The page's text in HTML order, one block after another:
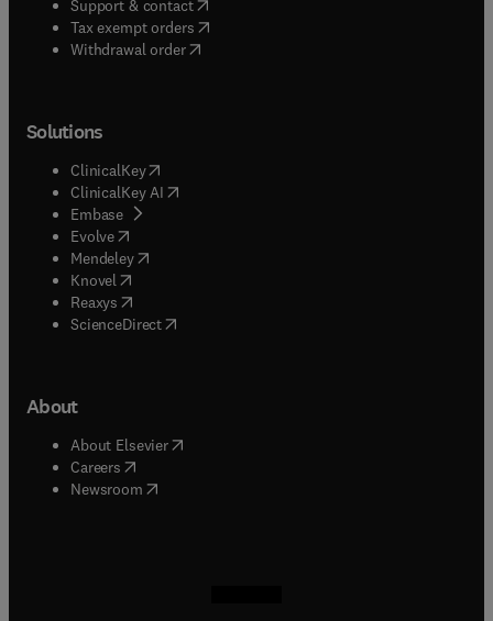
Support & contact( opens in new tab/window
Tax exempt orders( opens in new tab/window
Withdrawal order
Solutions
ClinicalKey(opens in new tab/window
ClinicalKey AI opens in new tab/window
Embase( opens in new tab/window
Evolve(opens in new tab/window
Mendeley( opens in new tab/window
Knovel (opens in new tab/window
Reaxys (opens in new tab/window
ScienceDirect(opens in new tab/window
About
About Elsevier( opens in new tab/window
Careers opens in new tab/window
Newsroom( opens in new tab/window